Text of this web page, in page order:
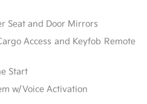
Seat and Door Mirrors
Access and Keyfob Remote
Start
w/Voice Activation